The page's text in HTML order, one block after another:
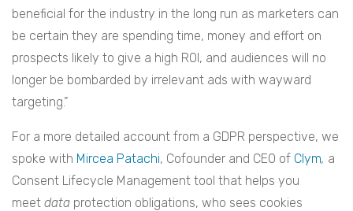
beneficial for the industry in the long run as marketers can
be certain they are spending time, money and effort on
prospects likely to give a high ROI, and audiences will no
longer be bombarded by irrelevant ads with wayward
targeting.”
For a more detailed account from a GDPR perspective, we
spoke with Mircea Patachi, Cofounder and CEO of Clym, a
Consent Lifecycle Management tool that helps you
meet data protection obligations, who sees cookies